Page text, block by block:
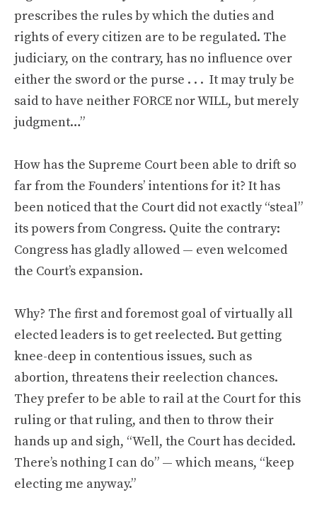
prescribes the rules by which the duties and
rights of every citizen are to be regulated. The
judiciary, on the contrary, has no influence over
either the sword or the purse . . . It may truly be
said to have neither FORCE nor WILL, but merely
judgment…”
How has the Supreme Court been able to drift so
far from the Founders’ intentions for it? It has
been noticed that the Court did not exactly “steal”
its powers from Congress. Quite the contrary:
Congress has gladly allowed — even welcomed
the Court’s expansion.
Why? The first and foremost goal of virtually all
elected leaders is to get reelected. But getting
knee-deep in contentious issues, such as
abortion, threatens their reelection chances.
They prefer to be able to rail at the Court for this
ruling or that ruling, and then to throw their
hands up and sigh, “Well, the Court has decided.
There’s nothing I can do” — which means, “keep
electing me anyway.”